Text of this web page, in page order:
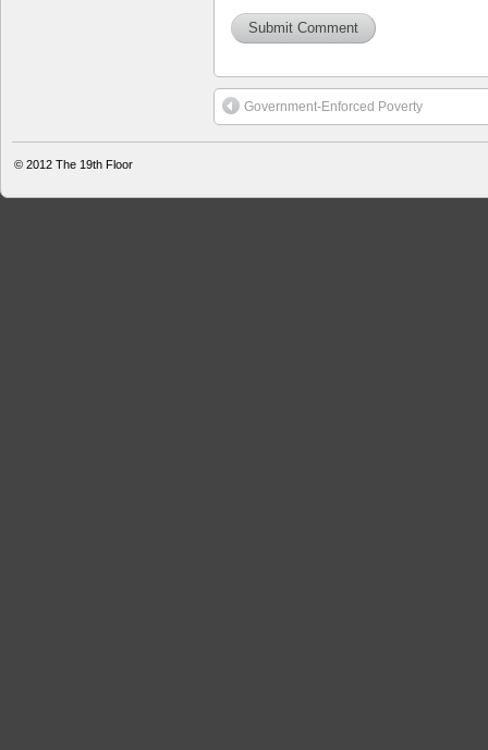
Government-Enforced Poverty
© 2012 The 19th Floor